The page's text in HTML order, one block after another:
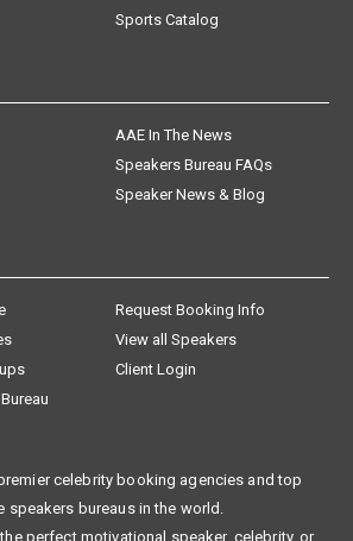
Sports Catalog
AAE In The News
Speakers Bureau FAQs
Speaker News & Blog
Request Booking Info
View all Speakers
Client Login
celebrity booking agencies and top
speakers bureaus in the world.
perfect motivational speaker, celebrity, or